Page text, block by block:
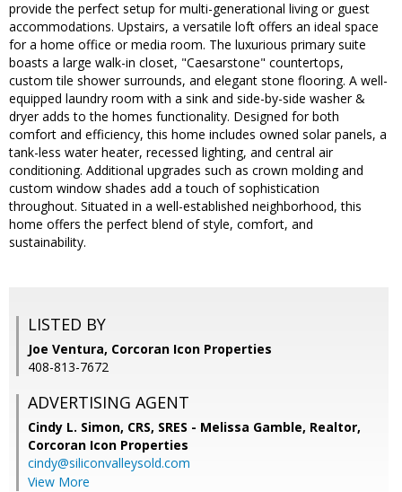
provide the perfect setup for multi-generational living or guest
accommodations. Upstairs, a versatile loft offers an ideal space
for a home office or media room. The luxurious primary suite
boasts a large walk-in closet, "Caesarstone" countertops,
custom tile shower surrounds, and elegant stone flooring. A well-
equipped laundry room with a sink and side-by-side washer &
dryer adds to the homes functionality. Designed for both
comfort and efficiency, this home includes owned solar panels, a
tank-less water heater, recessed lighting, and central air
conditioning. Additional upgrades such as crown molding and
custom window shades add a touch of sophistication
throughout. Situated in a well-established neighborhood, this
home offers the perfect blend of style, comfort, and
sustainability.
LISTED BY
Joe Ventura, Corcoran Icon Properties
408-813-7672
ADVERTISING AGENT
Cindy L. Simon, CRS, SRES - Melissa Gamble, Realtor,
Corcoran Icon Properties
cindy@siliconvalleysold.com
View More